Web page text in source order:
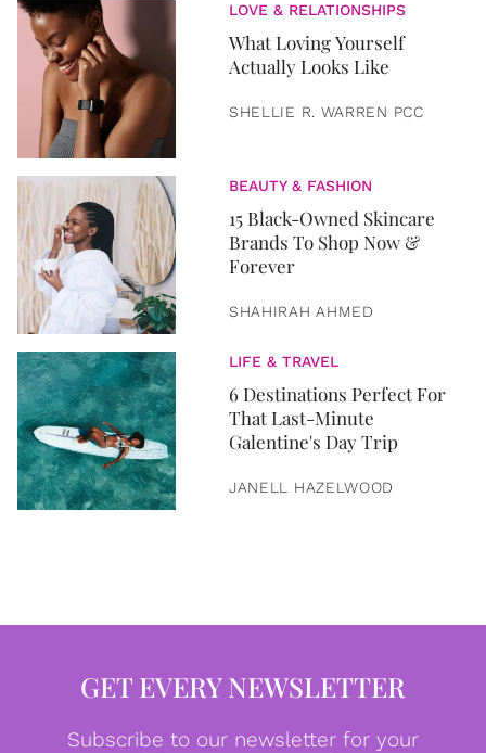
LOVE & RELATIONSHIPS
What Loving Yourself
Actually Looks Like
SHELLIE R. WARREN PCC
BEAUTY & FASHION
15 Black-Owned Skincare
Brands To Shop Now &
Forever
SHAHIRAH AHMED
LIFE & TRAVEL
6 Destinations Perfect For
That Last-Minute
Galentine's Day Trip
JANELL HAZELWOOD
GET EVERY NEWSLETTER
Subscribe to our newsletter for your